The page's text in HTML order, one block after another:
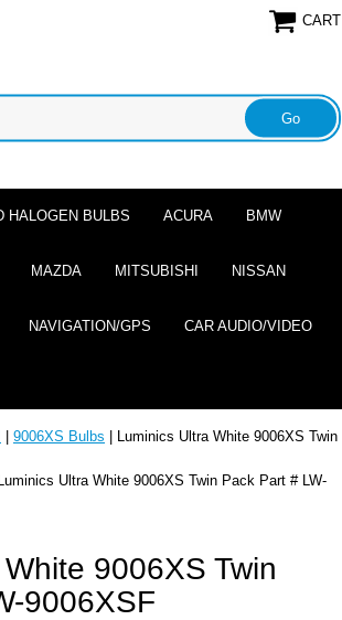
CART
HALOGEN BULBS ACURA BMW
MAZDA MITSUBISHI NISSAN
NAVIGATION/GPS CAR AUDIO/VIDEO
9006XS Bulbs | Luminics Ultra White 9006XS Twin
Ultra White 9006XS Twin Pack Part # LW-
9006XS Twin
9006XSF